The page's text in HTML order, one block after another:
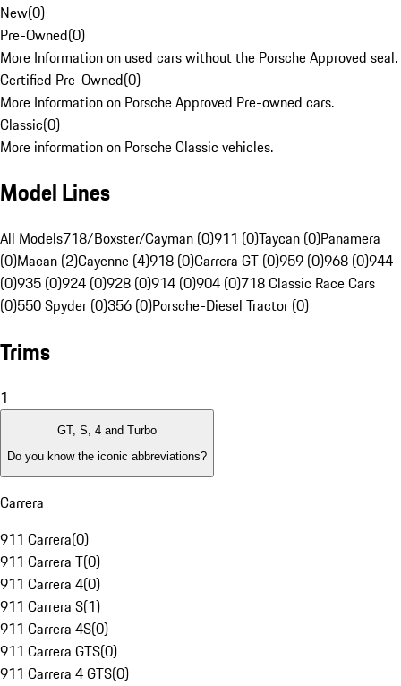
New(0)
Pre-Owned(0)
More Information on used cars without the Porsche Approved seal.
Certified Pre-Owned(0)
More Information on Porsche Approved Pre-owned cars.
Classic(0)
More information on Porsche Classic vehicles.
Model Lines
All Models718/Boxster/Cayman (0)911 (0)Taycan (0)Panamera
(0)Macan (2)Cayenne (4)918 (0)Carrera GT (0)959 (0)968 (0)944
(0)935 (0)924 (0)928 (0)914 (0)904 (0)718 Classic Race Cars
(0)550 Spyder (0)356 (0)Porsche-Diesel Tractor (0)
Trims
1
GT, S, 4 and Turbo
Do you know the iconic abbreviations?
Carrera
911 Carrera(0)
911 Carrera T(0)
911 Carrera 4(0)
911 Carrera S(1)
911 Carrera 4S(0)
911 Carrera GTS(0)
911 Carrera 4 GTS(0)